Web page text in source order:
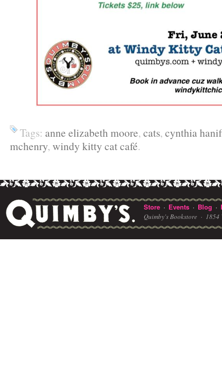
Tags: anne elizabeth moore, cats, cynthia
mchenry, windy kitty cat café.
Store · Events · Blog ·
Quimby's Bookstore · 1854